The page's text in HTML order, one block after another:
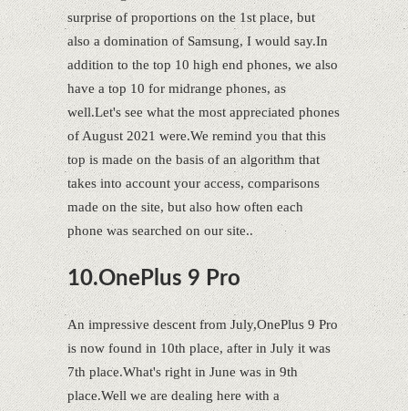
surprise of proportions on the 1st place, but
also a domination of Samsung, I would say.In
addition to the top 10 high end phones, we also
have a top 10 for midrange phones, as
well.Let's see what the most appreciated phones
of August 2021 were.We remind you that this
top is made on the basis of an algorithm that
takes into account your access, comparisons
made on the site, but also how often each
phone was searched on our site..
10.OnePlus 9 Pro
An impressive descent from July,OnePlus 9 Pro
is now found in 10th place, after in July it was
7th place.What's right in June was in 9th
place.Well we are dealing here with a